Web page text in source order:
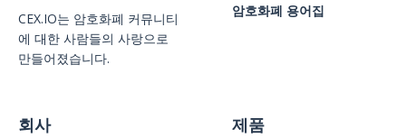
CEX.IO는 암호화폐 커뮤니티
에 대한 사람들의 사랑으로
만들어졌습니다.
암호화폐 용어집
회사 제품